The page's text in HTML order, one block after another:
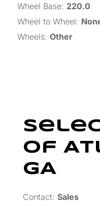
Wheel Base: 220.0
Wheel to Wheel:
Wheels: Other
Of
GA
Contact: Sales